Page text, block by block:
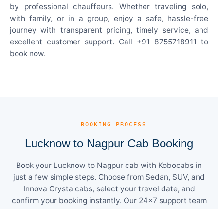
by professional chauffeurs. Whether traveling solo,
with family, or in a group, enjoy a safe, hassle-free
journey with transparent pricing, timely service, and
excellent customer support. Call +91 8755718911 to
book now.
— BOOKING PROCESS
Lucknow to Nagpur Cab Booking
Book your Lucknow to Nagpur cab with Kobocabs in
just a few simple steps. Choose from Sedan, SUV, and
Innova Crysta cabs, select your travel date, and
confirm your booking instantly. Our 24×7 support team